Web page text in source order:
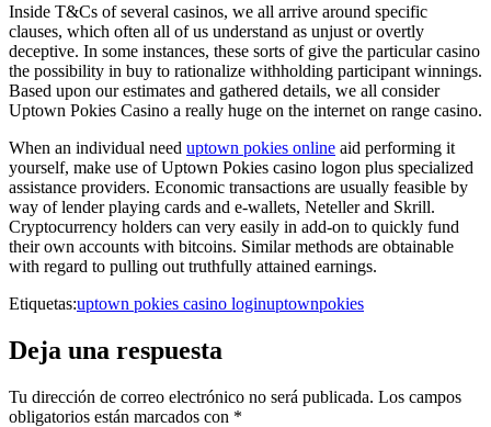
Inside T&Cs of several casinos, we all arrive around specific
clauses, which often all of us understand as unjust or overtly
deceptive. In some instances, these sorts of give the particular casino
the possibility in buy to rationalize withholding participant winnings.
Based upon our estimates and gathered details, we all consider
Uptown Pokies Casino a really huge on the internet on range casino.
When an individual need uptown pokies online aid performing it
yourself, make use of Uptown Pokies casino logon plus specialized
assistance providers. Economic transactions are usually feasible by
way of lender playing cards and e-wallets, Neteller and Skrill.
Cryptocurrency holders can very easily in add-on to quickly fund
their own accounts with bitcoins. Similar methods are obtainable
with regard to pulling out truthfully attained earnings.
Etiquetas:uptown pokies casino loginuptownpokies
Deja una respuesta
Tu dirección de correo electrónico no será publicada. Los campos
obligatorios están marcados con *